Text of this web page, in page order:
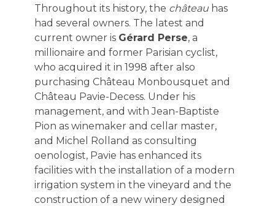
Throughout its history, the châteauhas
had several owners. The latest and
current owner is Gérard Perse, a
millionaire and former Parisian cyclist,
who acquired it in 1998 after also
purchasing Château Monbousquet and
Château Pavie-Decess. Under his
management, and with Jean-Baptiste
Pion as winemaker and cellar master,
and Michel Rolland as consulting
oenologist, Pavie has enhanced its
facilities with the installation of a modern
irrigation system in the vineyard and the
construction of a new winery designed